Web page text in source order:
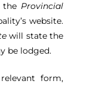
the Provincial
website.
will state the
be lodged.
form,